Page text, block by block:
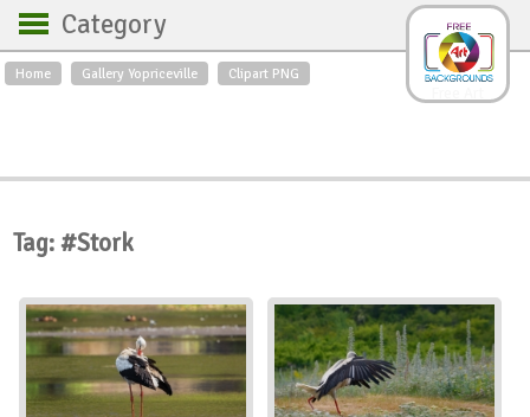
Home Gallery Yopriceville Clipart PNG
Category
Backgrounds
Roses
Textures
Sunrise
Swans
Art
Nature
Orchids
Spring
Autumn
City
Country scene
Holidays
Tag: #Stork